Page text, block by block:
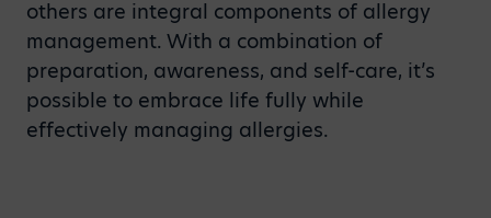
others are integral components of allergy
management. With a combination of
preparation, awareness, and self-care, it’s
possible to embrace life fully while
effectively managing allergies.